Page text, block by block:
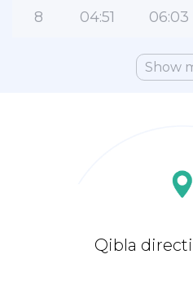
8 04:51 06:03
Show
Qibla